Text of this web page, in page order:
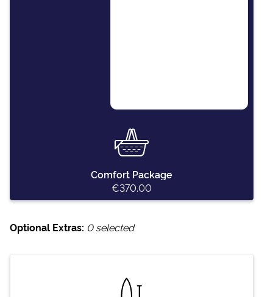
Comfort Package
€370.00
Optional Extras: 0selected